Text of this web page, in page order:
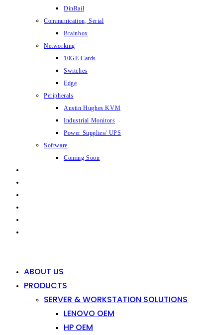
DinRail
Communication, Serial
Brainbox
Networking
10GE Cards
Switches
Edge
Peripherals
Austin Hughes KVM
Industrial Monitors
Power Supplies/ UPS
Software
Coming Soon
ABOUT US
PRODUCTS
SERVER & WORKSTATION SOLUTIONS
LENOVO OEM
HP OEM